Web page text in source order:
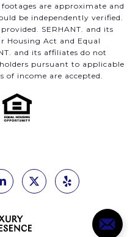
are approximate and
be independently verified.
SERHANT. and its
Housing Act and Equal
and its affiliates do not
pursuant to applicable
of income are accepted.